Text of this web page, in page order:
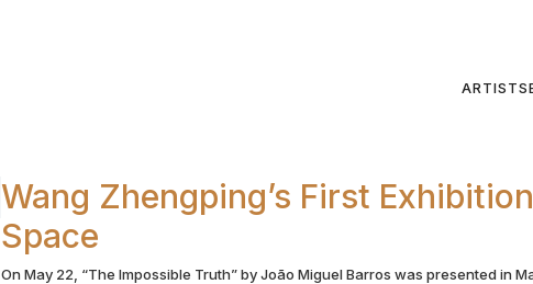
ARTISTS
Wang Zhengping’s First
Space
On May 22, “The Impossible Truth” by João Miguel Barros was presented in